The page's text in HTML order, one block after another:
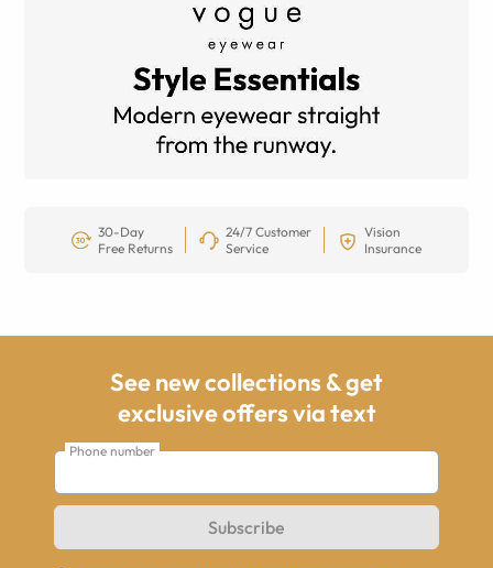
30-Day
Free Returns
24/7 Customer
Service
Vision
Insurance
See new collections & get
exclusive offers via text
Phone number
Subscribe